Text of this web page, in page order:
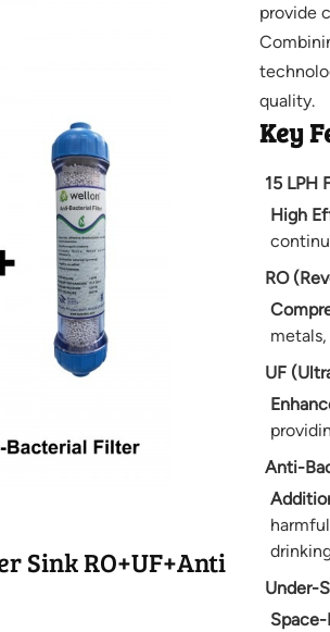
Sink RO+UF+Anti
provide
quality.
Key
15 LPH
High
RO
UF
Anti-
Under-